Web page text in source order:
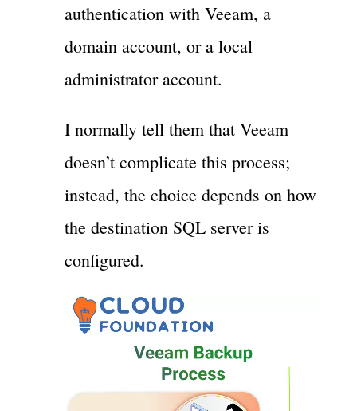
authentication with Veeam, a
domain account, or a local
administrator account.
I normally tell them that Veeam
doesn’t complicate this process;
instead, the choice depends on how
the destination SQL server is
configured.